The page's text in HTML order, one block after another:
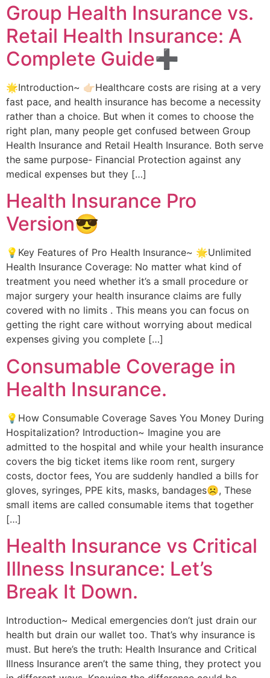
Group Health Insurance vs.
Retail Health Insurance: A
Complete Guide➕
🌟Introduction~ 👉🏻Healthcare costs are rising at a very
fast pace, and health insurance has become a necessity
rather than a choice. But when it comes to choose the
right plan, many people get confused between Group
Health Insurance and Retail Health Insurance. Both serve
the same purpose- Financial Protection against any
medical expenses but they […]
Health Insurance Pro
Version😎
💡Key Features of Pro Health Insurance~ 🌟Unlimited
Health Insurance Coverage: No matter what kind of
treatment you need whether it’s a small procedure or
major surgery your health insurance claims are fully
covered with no limits . This means you can focus on
getting the right care without worrying about medical
expenses giving you complete […]
Consumable Coverage in
Health Insurance.
💡How Consumable Coverage Saves You Money During
Hospitalization? Introduction~ Imagine you are
admitted to the hospital and while your health insurance
covers the big ticket items like room rent, surgery
costs, doctor fees, You are suddenly handled a bills for
gloves, syringes, PPE kits, masks, bandages☹️, These
small items are called consumable items that together
[…]
Health Insurance vs Critical
Illness Insurance: Let’s
Break It Down.
Introduction~ Medical emergencies don’t just drain our
health but drain our wallet too. That’s why insurance is
must. But here’s the truth: Health Insurance and Critical
Illness Insurance aren’t the same thing, they protect you